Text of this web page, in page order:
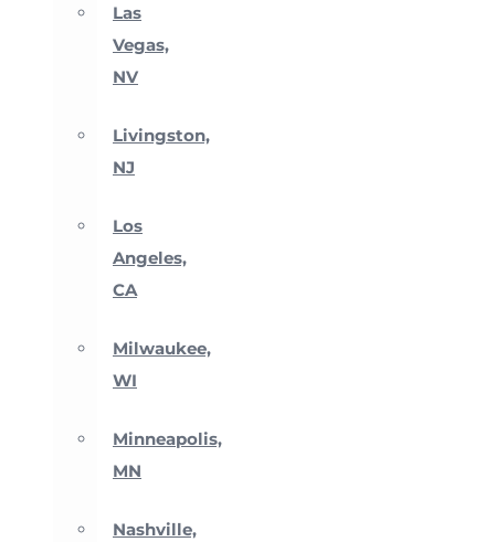
Las
Vegas,
NV
Livingston,
NJ
Los
Angeles,
CA
Milwaukee,
WI
Minneapolis,
MN
Nashville,